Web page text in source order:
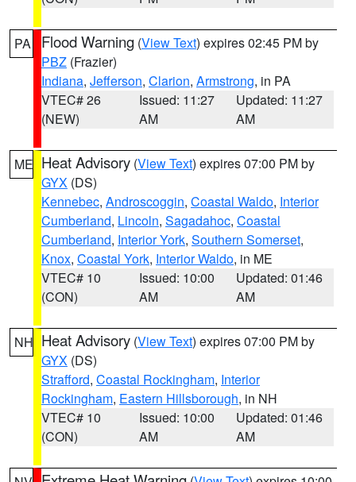
PA Flood Warning (View Text) expires 02:45 PM by
PBZ (Frazier)
Indiana, Jefferson, Clarion, Armstrong, in PA
VTEC# 26
(NEW)
Issued: 11:27
AM
Updated: 11:27
AM
ME Heat Advisory (View Text) expires 07:00 PM by
GYX (DS)
Kennebec, Androscoggin, Coastal Waldo, Interior
Cumberland, Lincoln, Sagadahoc, Coastal
Cumberland, Interior York, Southern Somerset,
Knox, Coastal York, Interior Waldo, in ME
VTEC# 10
(CON)
Issued: 10:00
AM
Updated: 01:46
AM
NH Heat Advisory (View Text) expires 07:00 PM by
GYX (DS)
Strafford, Coastal Rockingham, Interior
Rockingham, Eastern Hillsborough, in NH
VTEC# 10
(CON)
Issued: 10:00
AM
Updated: 01:46
AM